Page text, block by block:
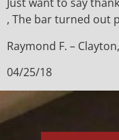
, The bar turned out
Raymond F. –
04/25/18